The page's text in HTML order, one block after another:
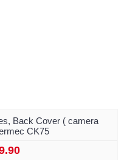
Back Cover ( camera
CK75